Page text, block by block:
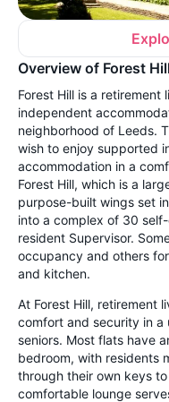
Overview of Forest
Forest Hill is a
independent
neighborhood of Leeds.
wish to enjoy supported
accommodation in a
Forest Hill, which is a
purpose-built wings set
into a complex of 30
resident Supervisor.
occupancy and others
and kitchen.
At Forest Hill, retirement
comfort and security in a
seniors. Most flats have
bedroom, with residents
through their own keys
comfortable lounge